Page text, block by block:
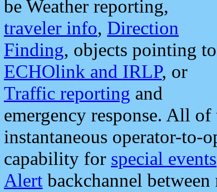
be Weather reporting,
traveler info, Direction
Finding, objects pointing to
ECHOlink and IRLP, or
Traffic reporting and
emergency response. All
instantaneous operator-to-
capability for special events
Alert backchannel